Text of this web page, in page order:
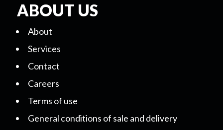
ABOUT US
About
Services
Contact
Careers
Terms of use
General conditions of sale and delivery